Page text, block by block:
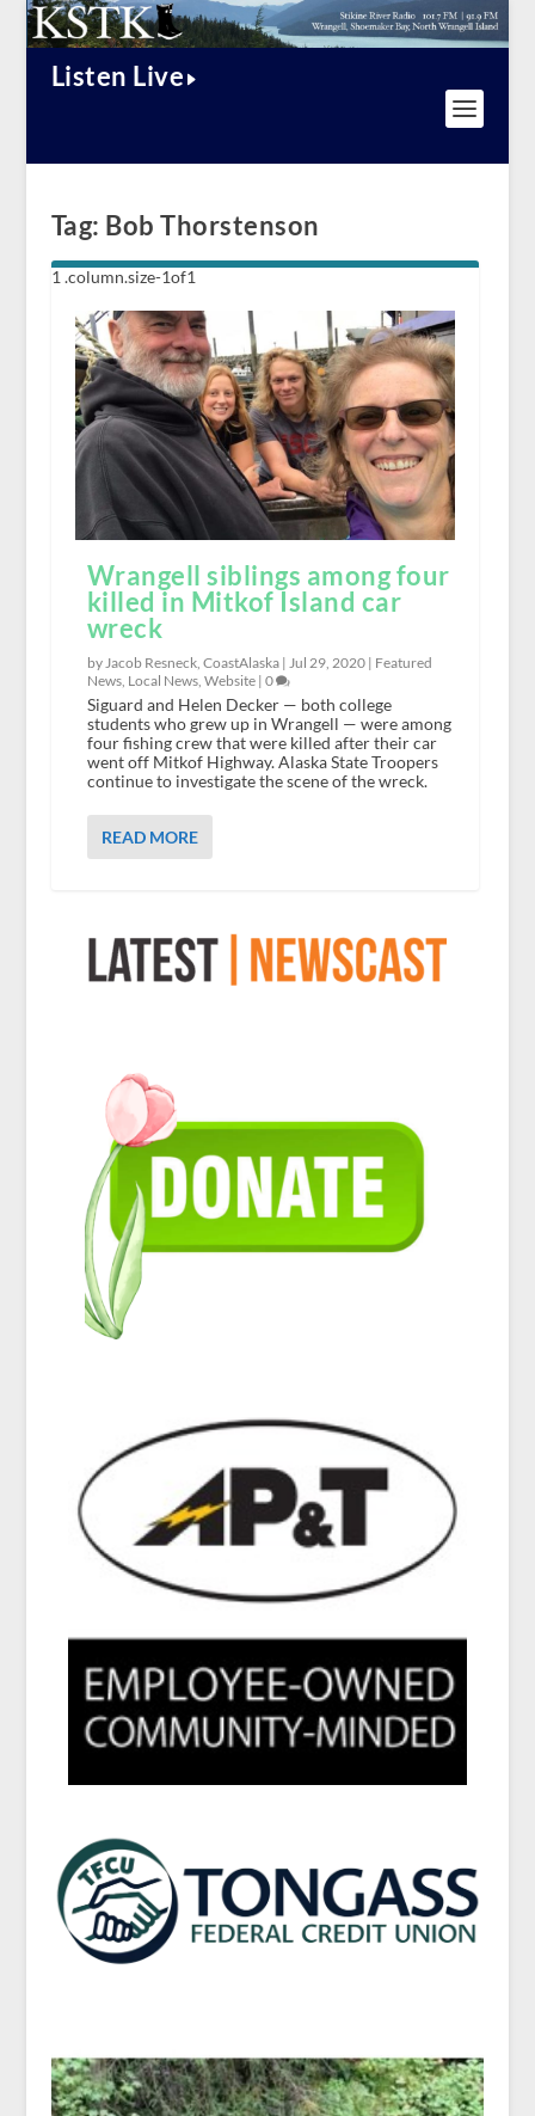
Listen Live
Tag: Bob Thorstenson
Wrangell siblings among four
killed in Mitkof Island car
wreck
by Jacob Resneck, CoastAlaska | Jul 29, 2020| Featured
News, Local News, Website| 0
Siguard and Helen Decker — both college
students who grew up in Wrangell — were among
four fishing crew that were killed after their car
went off Mitkof Highway. Alaska State Troopers
continue to investigate the scene of the wreck.
READ MORE